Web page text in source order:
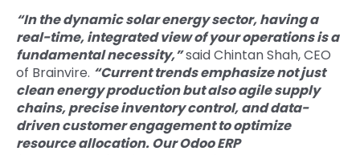
“In the dynamic solar energy sector, having a
real-time, integrated view of your operations is a
fundamental necessity,”said Chintan Shah, CEO
of Brainvire. “Current trends emphasize not just
clean energy production but also agile supply
chains, precise inventory control, and data-
driven customer engagement to optimize
resource allocation. Our Odoo ERP